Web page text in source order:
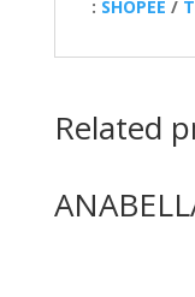
: SHOPEE /
Related